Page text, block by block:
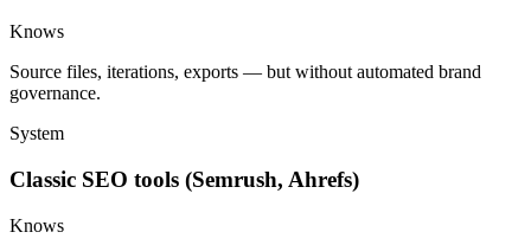
Knows
Source files, iterations, exports — but without automated brand
governance.
System
Classic SEO tools (Semrush, Ahrefs)
Knows